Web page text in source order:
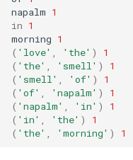
WeightedRecall
base
multioutput
napalm 1
in 1
morning 1
( 'love' 'the' )
1
( 'the' 'smell' )
1
( 'smell' 'of' )
1
( 'of' 'napalm' )
1
( 'napalm' 'in' )
1
( 'in' 'the' )
1
( 'the' 'morning' ) 1